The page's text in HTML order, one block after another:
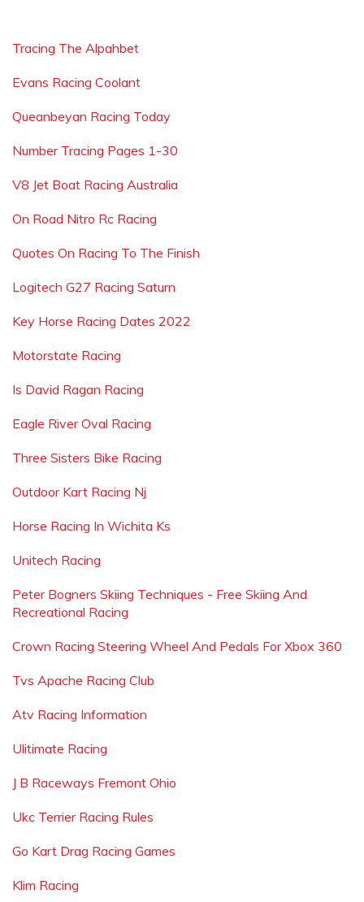
Tracing The Alpahbet
Evans Racing Coolant
Queanbeyan Racing Today
Number Tracing Pages 1-30
V8 Jet Boat Racing Australia
On Road Nitro Rc Racing
Quotes On Racing To The Finish
Logitech G27 Racing Saturn
Key Horse Racing Dates 2022
Motorstate Racing
Is David Ragan Racing
Eagle River Oval Racing
Three Sisters Bike Racing
Outdoor Kart Racing Nj
Horse Racing In Wichita Ks
Unitech Racing
Peter Bogners Skiing Techniques - Free Skiing And
Recreational Racing
Crown Racing Steering Wheel And Pedals For Xbox 360
Tvs Apache Racing Club
Atv Racing Information
Ulitimate Racing
J B Raceways Fremont Ohio
Ukc Terrier Racing Rules
Go Kart Drag Racing Games
Klim Racing